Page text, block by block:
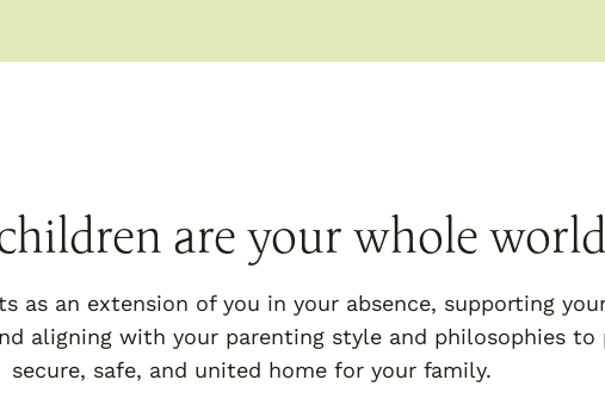
are your whole
as an extension of you in your absence, supporting
aligning with your parenting style and philosophies to
secure, safe, and united home for your family.